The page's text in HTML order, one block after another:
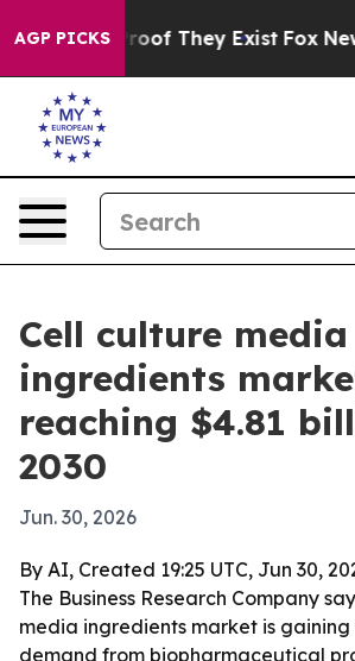
AGP PICKS
no Proof They Exist Fox News
Cell culture media
ingredients
reaching $4.81
2030
Jun. 30, 2026
By AI, Created 19:25 UTC, Jun 30,
The Business Research Company
media ingredients market is gaining
demand from biopharmaceutical